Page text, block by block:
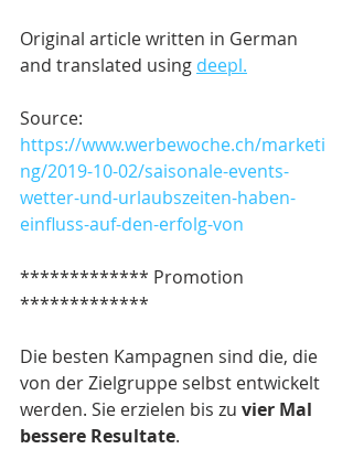
Original article written in German
and translated using deepl.
Source:
https://www.werbewoche.ch/marketi
ng/2019-10-02/saisonale-events-
wetter-und-urlaubszeiten-haben-
einfluss-auf-den-erfolg-von
************* Promotion
*************
Die besten Kampagnen sind die, die
von der Zielgruppe selbst entwickelt
werden. Sie erzielen bis zu vier Mal
bessere Resultate.